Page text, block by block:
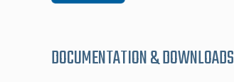
DOCUMENTATION & DOWNLOADS